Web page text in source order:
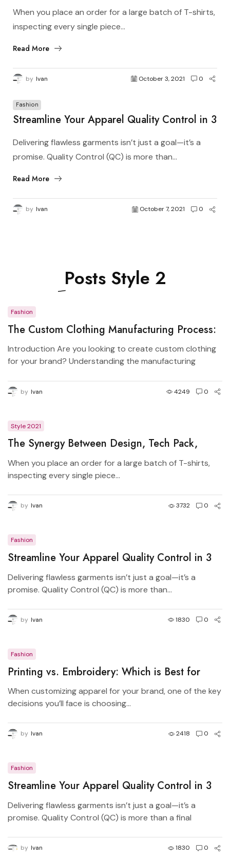
Production
When you place an order for a large batch of T-shirts,
inspecting every single piece...
Read More
by Ivan October 3, 2021 0
Fashion
Streamline Your Apparel Quality Control in 3
Delivering flawless garments isn’t just a goal—it’s a
promise. Quality Control (QC) is more than...
Read More
by Ivan October 7, 2021 0
Posts Style 2
Fashion
The Custom Clothing Manufacturing Process:
From Design to Production
Introduction Are you looking to create custom clothing
for your brand? Understanding the manufacturing
by Ivan 4249 0
Style 2021
The Synergy Between Design, Tech Pack,
Manufacturer, and Pattern Master in Apparel
Production
When you place an order for a large batch of T-shirts,
inspecting every single piece...
by Ivan 3732 0
Fashion
Streamline Your Apparel Quality Control in 3
Simple Steps
Delivering flawless garments isn’t just a goal—it’s a
promise. Quality Control (QC) is more than...
by Ivan 1830 0
Fashion
Printing vs. Embroidery: Which is Best for
Your Brand?
When customizing apparel for your brand, one of the key
decisions you’ll face is choosing...
by Ivan 2418 0
Fashion
Streamline Your Apparel Quality Control in 3
Simple Steps
Delivering flawless garments isn’t just a goal—it’s a
promise. Quality Control (QC) is more than a final
your budget, and your customers. By breaking it down
into three clear, actionable stages, you’ll eliminate
by Ivan 1830 0